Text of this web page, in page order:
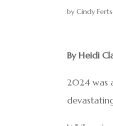
byCindy
By Heidi
2024 was